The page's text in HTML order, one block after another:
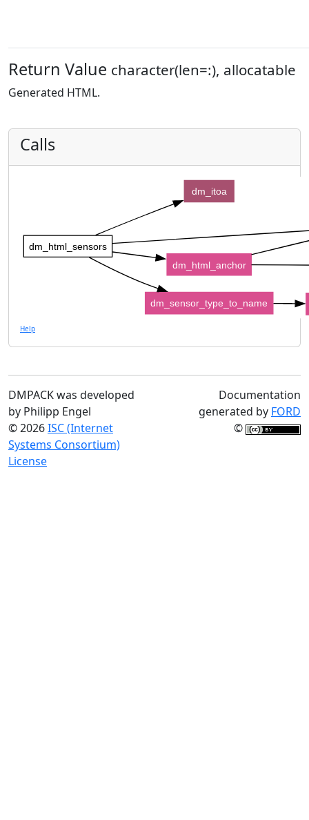
Return Value character(len=:), allocatable
Generated HTML.
Calls
dm_html_sensors
dm_itoa
dm_html_anchor
dm_sensor_type_to_name
Help
DMPACK was developed
by Philipp Engel
© 2026ISC (Internet
Systems Consortium)
License
Documentation
generated by FORD
©